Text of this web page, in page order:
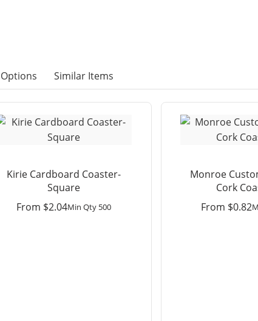
Similar Items
Kirie Cardboard Coaster-
Square
From $2.04Min Qty 500
Monroe
Cork
From $0.82